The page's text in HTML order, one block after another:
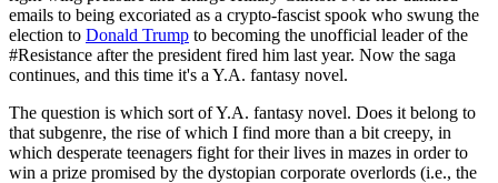
emails to being excoriated as a crypto-fascist spook who swung the
election to Donald Trump to becoming the unofficial leader of the
#Resistance after the president fired him last year. Now the saga
continues, and this time it's a Y.A. fantasy novel.
The question is which sort of Y.A. fantasy novel. Does it belong to
that subgenre, the rise of which I find more than a bit creepy, in
which desperate teenagers fight for their lives in mazes in order to
win a prize promised by the dystopian corporate overlords (i.e., the